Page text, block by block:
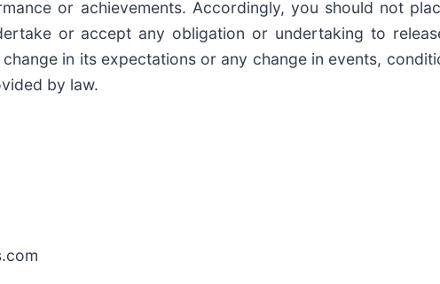
or achievements. Accordingly, you should not
or accept any obligation or undertaking to
in its expectations or any change in events,
by law.